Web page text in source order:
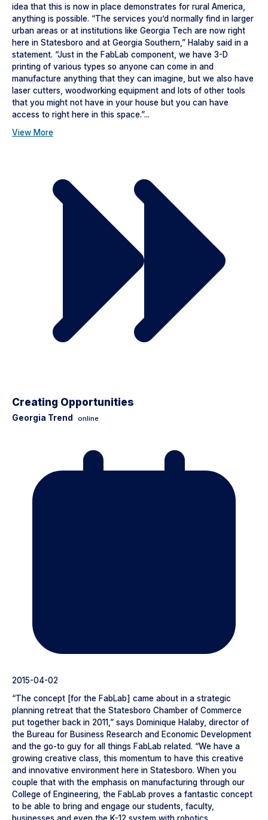
idea that this is now in place demonstrates for rural America,
anything is possible. “The services you’d normally find in larger
urban areas or at institutions like Georgia Tech are now right
here in Statesboro and at Georgia Southern,” Halaby said in a
statement. “Just in the FabLab component, we have 3-D
printing of various types so anyone can come in and
manufacture anything that they can imagine, but we also have
laser cutters, woodworking equipment and lots of other tools
that you might not have in your house but you can have
access to right here in this space.”...
View More
Creating Opportunities
Georgia Trend online
2015-04-02
“The concept [for the FabLab] came about in a strategic
planning retreat that the Statesboro Chamber of Commerce
put together back in 2011,” says Dominique Halaby, director of
the Bureau for Business Research and Economic Development
and the go-to guy for all things FabLab related. “We have a
growing creative class, this momentum to have this creative
and innovative environment here in Statesboro. When you
couple that with the emphasis on manufacturing through our
College of Engineering, the FabLab proves a fantastic concept
to be able to bring and engage our students, faculty,
businesses and even the K-12 system with robotics